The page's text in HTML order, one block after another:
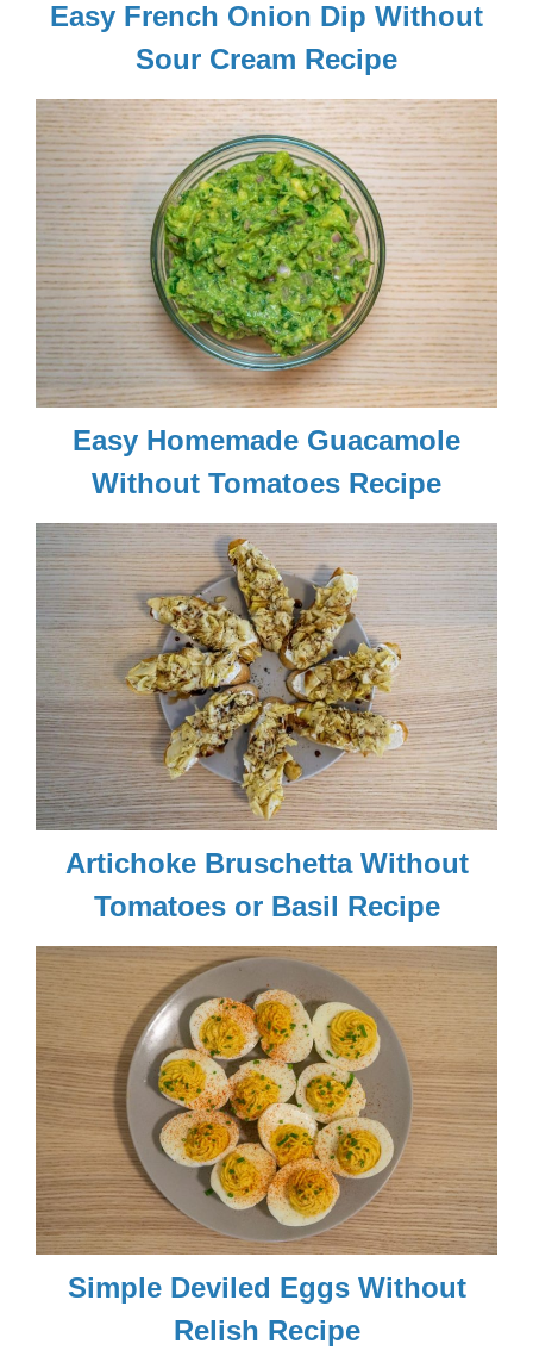
Easy French Onion Dip Without
Sour Cream Recipe
Easy Homemade Guacamole
Without Tomatoes Recipe
Artichoke Bruschetta Without
Tomatoes or Basil Recipe
Simple Deviled Eggs Without
Relish Recipe